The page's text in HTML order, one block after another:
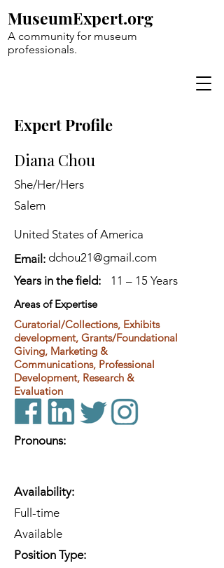
A community for museum
professionals.
MuseumExpert.org
Expert Profile
Diana Chou
She/Her/Hers
Salem
United States of America
Email: dchou21@gmail.com
Years in the field:
11 – 15 Years
Areas of Expertise
Curatorial/Collections, Exhibits
development, Grants/Foundational
Giving, Marketing &
Communications, Professional
Development, Research &
Evaluation
Pronouns:
Availability:
Full-time
Available
Position Type: